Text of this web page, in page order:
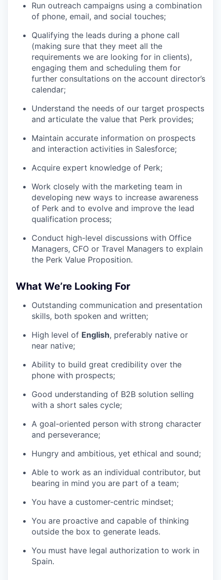
Run outreach campaigns using a combination
of phone, email, and social touches;
Qualifying the leads during a phone call
(making sure that they meet all the
requirements we are looking for in clients),
engaging them and scheduling them for
further consultations on the account director’s
calendar;
Understand the needs of our target prospects
and articulate the value that Perk provides;
Maintain accurate information on prospects
and interaction activities in Salesforce;
Acquire expert knowledge of Perk;
Work closely with the marketing team in
developing new ways to increase awareness
of Perk and to evolve and improve the lead
qualification process;
Conduct high-level discussions with Office
Managers, CFO or Travel Managers to explain
the Perk Value Proposition.
What We’re Looking For
Outstanding communication and presentation
skills, both spoken and written;
High level of English, preferably native or
near native;
Ability to build great credibility over the
phone with prospects;
Good understanding of B2B solution selling
with a short sales cycle;
A goal-oriented person with strong character
and perseverance;
Hungry and ambitious, yet ethical and sound;
Able to work as an individual contributor, but
bearing in mind you are part of a team;
You have a customer-centric mindset;
You are proactive and capable of thinking
outside the box to generate leads.
You must have legal authorization to work in
Spain.